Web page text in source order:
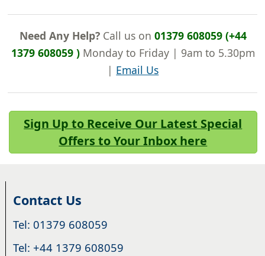
Need Any Help?Call us on 01379 608059 (+44
1379 608059 )Monday to Friday | 9am to 5.30pm
| Email Us
Sign Up to Receive Our Latest Special
Offers to Your Inbox here
Contact Us
Tel: 01379 608059
Tel: +44 1379 608059